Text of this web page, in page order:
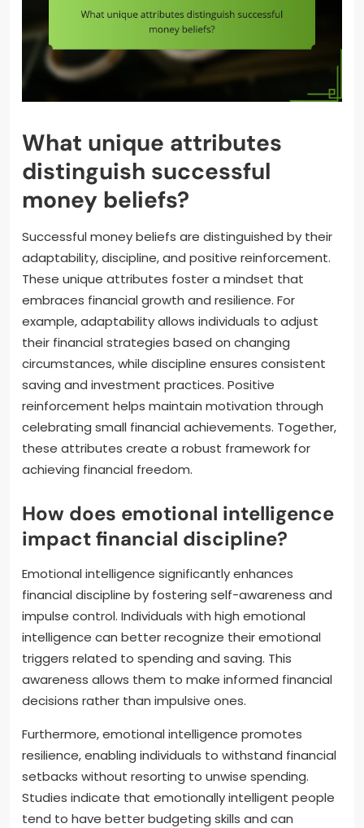
What unique attributes
distinguish successful
money beliefs?
Successful money beliefs are distinguished by their
adaptability, discipline, and positive reinforcement.
These unique attributes foster a mindset that
embraces financial growth and resilience. For
example, adaptability allows individuals to adjust
their financial strategies based on changing
circumstances, while discipline ensures consistent
saving and investment practices. Positive
reinforcement helps maintain motivation through
celebrating small financial achievements. Together,
these attributes create a robust framework for
achieving financial freedom.
How does emotional intelligence
impact financial discipline?
Emotional intelligence significantly enhances
financial discipline by fostering self-awareness and
impulse control. Individuals with high emotional
intelligence can better recognize their emotional
triggers related to spending and saving. This
awareness allows them to make informed financial
decisions rather than impulsive ones.
Furthermore, emotional intelligence promotes
resilience, enabling individuals to withstand financial
setbacks without resorting to unwise spending.
Studies indicate that emotionally intelligent people
tend to have better budgeting skills and can